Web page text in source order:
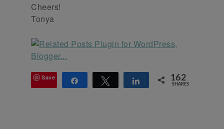
Cheers!
Tonya
Save Share Tweet Share 162
SHARES